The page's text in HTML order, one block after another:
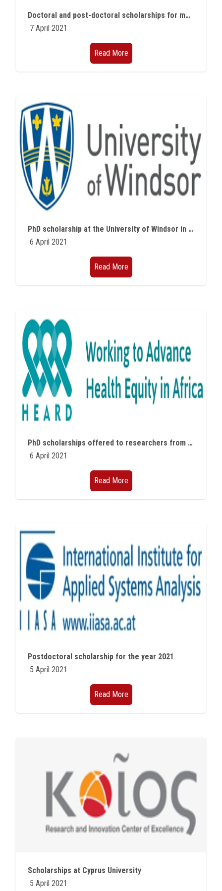
Faculty Staff
Employees
Visitors
Apply Now
Doctoral and post-doctoral scholarships for member states of the Francophonie group in Geneva
7 April 2021
Read More
PhD scholarship at the University of Windsor in Canada in Microplastic
6 April 2021
Read More
PhD scholarships offered to researchers from African countries
6 April 2021
Read More
Postdoctoral scholarship for the year 2021
5 April 2021
Read More
Scholarships at Cyprus University
5 April 2021